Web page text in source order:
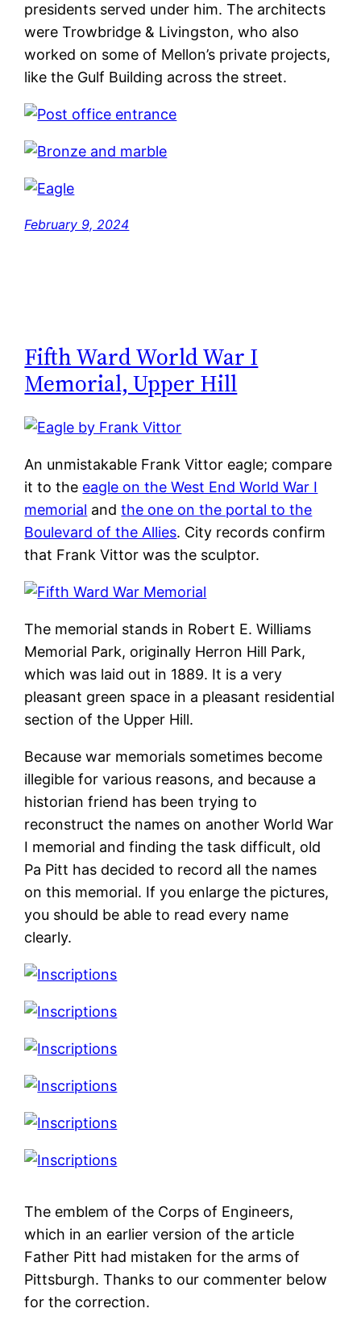
presidents served under him. The architects
were Trowbridge & Livingston, who also
worked on some of Mellon’s private projects,
like the Gulf Building across the street.
February 9, 2024
Fifth Ward World War I
Memorial, Upper Hill
An unmistakable Frank Vittor eagle; compare
it to the eagle on the West End World War I
memorial andthe one on the portal to the
Boulevard of the Allies. City records confirm
that Frank Vittor was the sculptor.
The memorial stands in Robert E. Williams
Memorial Park, originally Herron Hill Park,
which was laid out in 1889. It is a very
pleasant green space in a pleasant residential
section of the Upper Hill.
Because war memorials sometimes become
illegible for various reasons, and because a
historian friend has been trying to
reconstruct the names on another World War
I memorial and finding the task difficult, old
Pa Pitt has decided to record all the names
on this memorial. If you enlarge the pictures,
you should be able to read every name
clearly.
The emblem of the Corps of Engineers,
which in an earlier version of the article
Father Pitt had mistaken for the arms of
Pittsburgh. Thanks to our commenter below
for the correction.